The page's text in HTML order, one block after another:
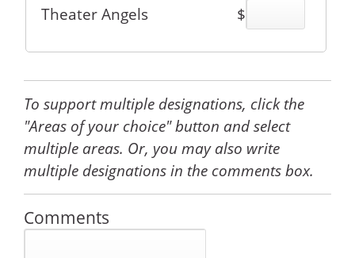
Theater Angels $
To support multiple designations, click the
"Areas of your choice" button and select
multiple areas. Or, you may also write
multiple designations in the comments box.
Comments